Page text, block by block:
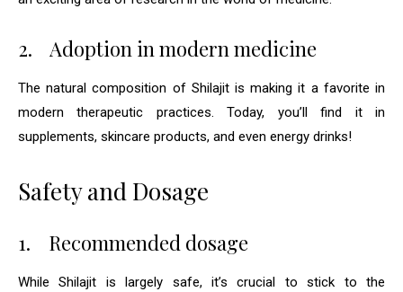
2. Adoption in modern medicine
The natural composition of Shilajit is making it a favorite in
modern therapeutic practices. Today, you’ll find it in
supplements, skincare products, and even energy drinks!
Safety and Dosage
1. Recommended dosage
While Shilajit is largely safe, it’s crucial to stick to the